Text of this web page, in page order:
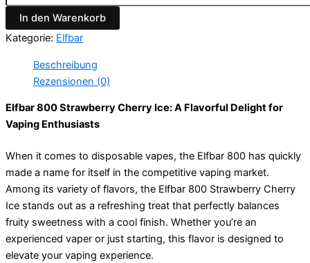
In den Warenkorb
Kategorie: Elfbar
Beschreibung
Rezensionen (0)
Elfbar 800 Strawberry Cherry Ice: A Flavorful Delight for
Vaping Enthusiasts
When it comes to disposable vapes, the Elfbar 800 has quickly
made a name for itself in the competitive vaping market.
Among its variety of flavors, the Elfbar 800 Strawberry Cherry
Ice stands out as a refreshing treat that perfectly balances
fruity sweetness with a cool finish. Whether you’re an
experienced vaper or just starting, this flavor is designed to
elevate your vaping experience.